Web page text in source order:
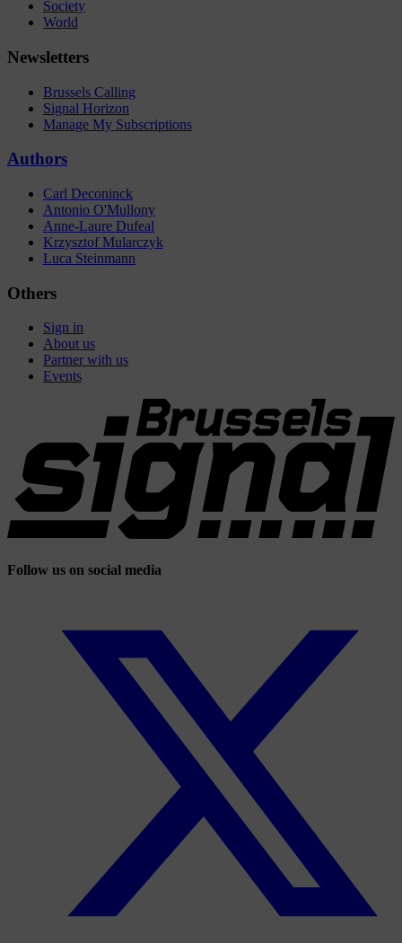
Society
World
Newsletters
Brussels Calling
Signal Horizon
Manage My Subscriptions
Authors
Carl Deconinck
Antonio O'Mullony
Anne-Laure Dufeal
Krzysztof Mularczyk
Luca Steinmann
Others
Sign in
About us
Partner with us
Events
Follow us on social media